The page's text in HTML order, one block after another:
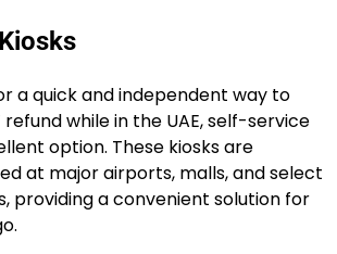
a quick and independent way to
while in the UAE, self-service
option. These kiosks are
at major airports, malls, and select
providing a convenient solution for